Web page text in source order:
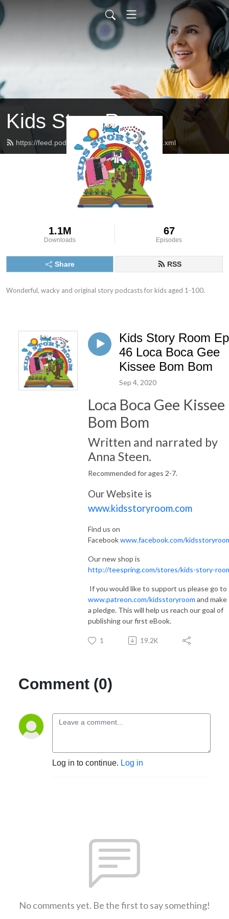
Kids Story Room
https://feed.podbean.com/kidsstoryroom/feed.xml
1.1M
Downloads
67
Episodes
Share RSS
Wonderful, wacky and original story podcasts for kids aged 1-100.
Kids Story Room Ep
46 Loca Boca Gee
Kissee Bom Bom
Sep 4, 2020
Loca Boca Gee Kissee
Bom Bom
Written and narrated by
Anna Steen.
Recommended for ages 2-7.
Our Website is
www.kidsstoryroom.com
Find us on
Facebookwww.facebook.com/
Our new shop is
http://teespring.com/stores/kids-story-
If you would like to support us please go to
www.patreon.com/kidsstoryroom and make
a pledge. This will help us reach our goal of
publishing our first eBook.
1 19.2K
Comment (0)
Log in to continue. Log in
No comments yet. Be the first to say something!